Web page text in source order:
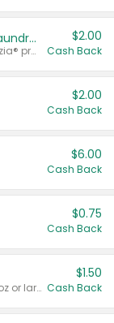
Buy 2: Clorox® Home Cleaning, Laundry, Pine-Sol®, Liquid-Plumr, or Formula 409 Products
Any variety. Excludes Clorox® Fraganzia® products, trial and travel sizes, tools, & textiles. Items must appear on the same receipt.
$2.00
Cash Back
$2.00
Cash Back
$6.00
Cash Back
$0.75
Cash Back
Valid on liquid fabric conditioner 46 oz or larger, or Refresher fabric rinse 25.5 oz.
$1.50
Cash Back